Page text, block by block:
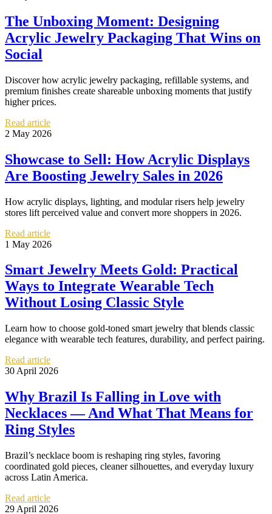
The Unboxing Moment: Designing
Acrylic Jewelry Packaging That Wins on
Social
Discover how acrylic jewelry packaging, refillable systems, and
premium finishes create shareable unboxing moments that justify
higher prices.
Read article
2 May 2026
Showcase to Sell: How Acrylic Displays
Are Boosting Jewelry Sales in 2026
How acrylic displays, lighting, and modular risers help jewelry
stores lift perceived value and convert more shoppers in 2026.
Read article
1 May 2026
Smart Jewelry Meets Gold: Practical
Ways to Integrate Wearable Tech
Without Losing Classic Style
Learn how to choose gold-toned smart jewelry that blends classic
elegance with wearable tech features, durability, and perfect pairing.
Read article
30 April 2026
Why Brazil Is Falling in Love with
Necklaces — And What That Means for
Ring Styles
Brazil’s necklace boom is reshaping ring styles, favoring
coordinated gold pieces, cleaner silhouettes, and everyday luxury
across Latin America.
Read article
29 April 2026